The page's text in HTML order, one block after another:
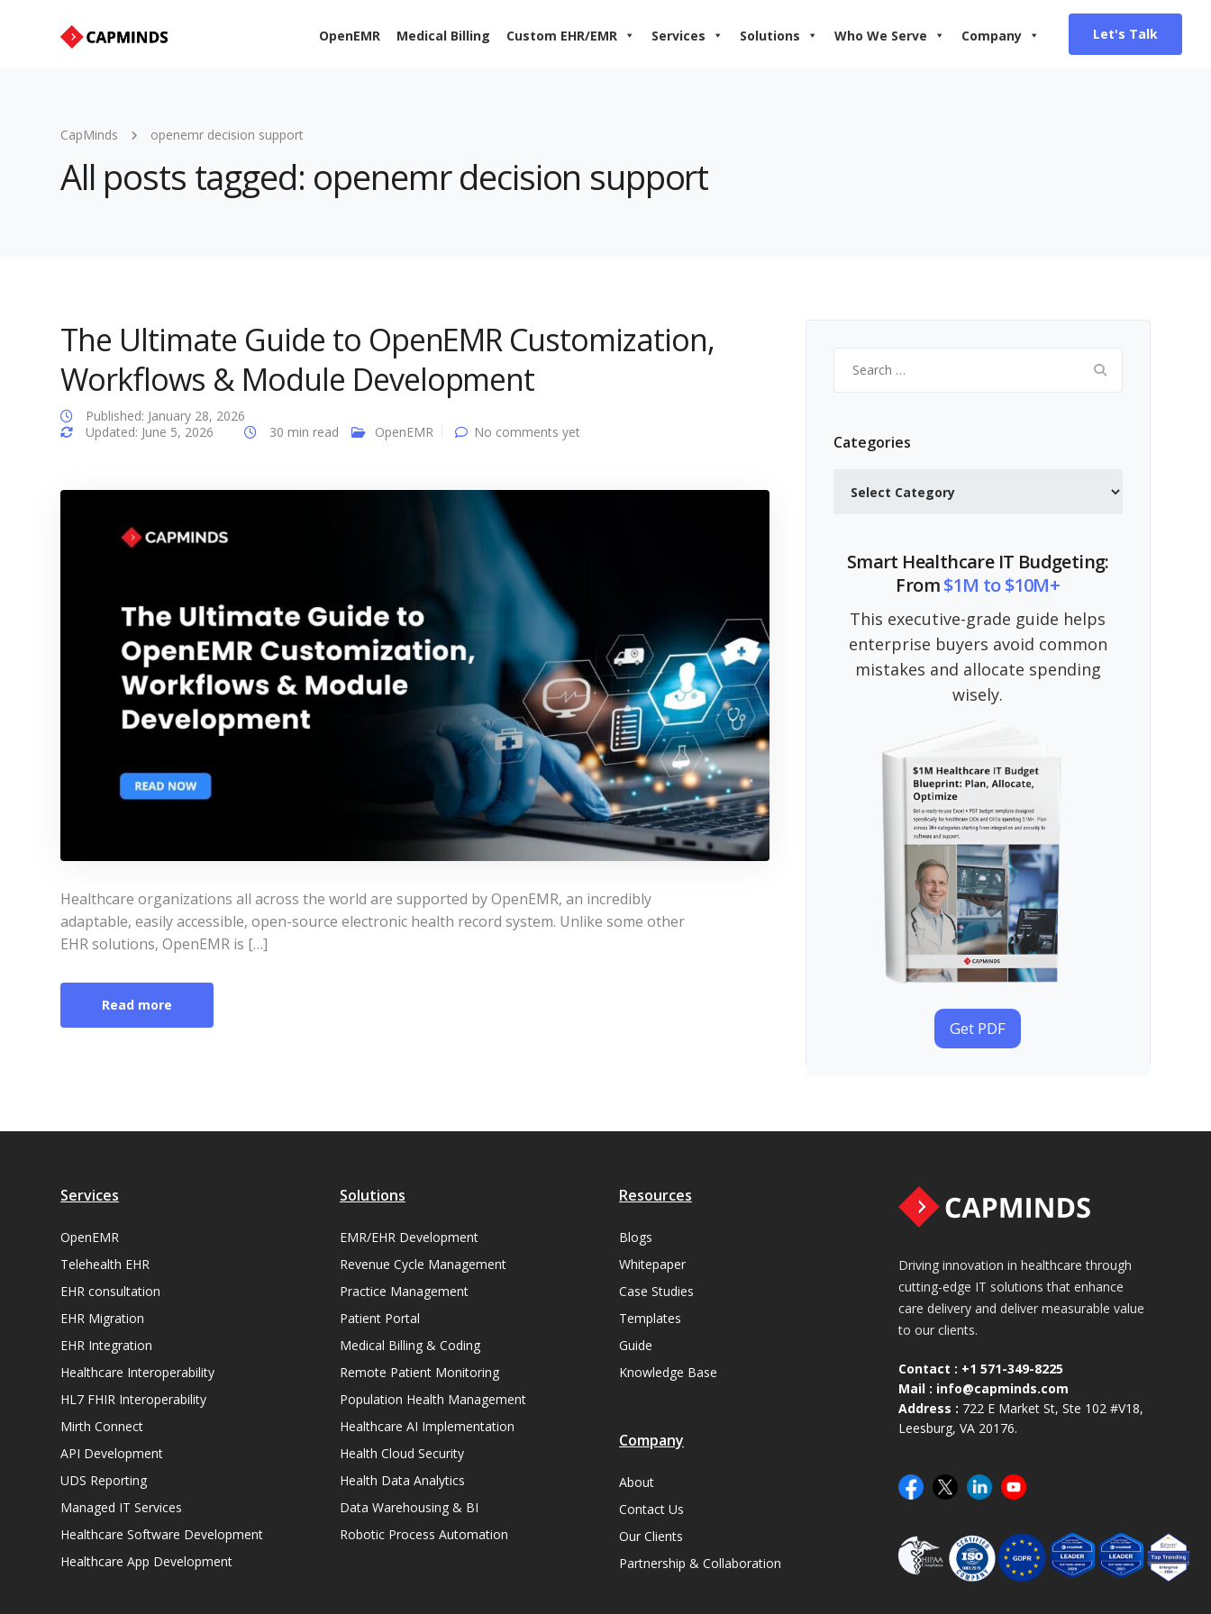
OpenEMR Medical Billing Custom EHR/EMR Services Solutions Who We Serve Company Let's Talk
CapMinds openemr decision support
All posts tagged: openemr decision support
The Ultimate Guide to OpenEMR Customization,
Workflows & Module Development
Published: January 28, 2026
Updated: June 5, 2026
30 min read OpenEMR No comments yet
Healthcare organizations all across the world are supported by OpenEMR, an incredibly
adaptable, easily accessible, open-source electronic health record system. Unlike some other
EHR solutions, OpenEMR is […]
Read more
for:
Categories
Smart Healthcare IT Budgeting:
From$1M to $10M+
This executive-grade guide helps
enterprise buyers avoid common
mistakes and allocate spending
wisely.
Get PDF
Services
OpenEMR
Telehealth EHR
EHR consultation
EHR Migration
EHR Integration
Healthcare Interoperability
HL7 FHIR Interoperability
Mirth Connect
API Development
UDS Reporting
Managed IT Services
Healthcare Software Development
Healthcare App Development
Solutions
EMR/EHR Development
Revenue Cycle Management
Practice Management
Patient Portal
Medical Billing & Coding
Remote Patient Monitoring
Population Health Management
Healthcare AI Implementation
Health Cloud Security
Health Data Analytics
Data Warehousing & BI
Robotic Process Automation
Resources
Blogs
Whitepaper
Case Studies
Templates
Guide
Knowledge Base
Company
About
Contact Us
Our Clients
Partnership & Collaboration
Driving innovation in healthcare through
cutting-edge IT solutions that enhance
care delivery and deliver measurable value
to our clients.
Contact : +1 571-349-8225
Mail : info@capminds.com
Address : 722 E Market St, Ste 102 #V18,
Leesburg, VA 20176.